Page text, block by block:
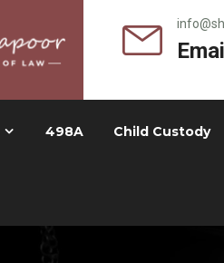
498A Child Custody